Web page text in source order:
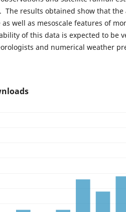
The results obtained show that
as well as mesoscale features of
of this data is expected to be
and numerical weather